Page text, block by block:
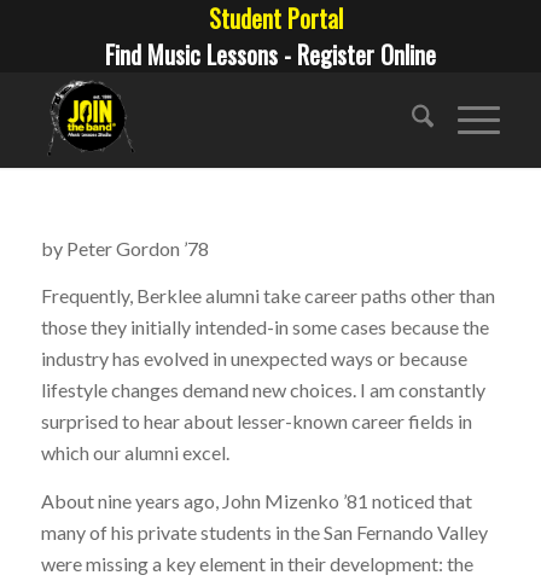
Student Portal
Find Music Lessons - Register Online
by Peter Gordon ’78
Frequently, Berklee alumni take career paths other than
those they initially intended-in some cases because the
industry has evolved in unexpected ways or because
lifestyle changes demand new choices. I am constantly
surprised to hear about lesser-known career fields in
which our alumni excel.
About nine years ago, John Mizenko ’81 noticed that
many of his private students in the San Fernando Valley
were missing a key element in their development: the